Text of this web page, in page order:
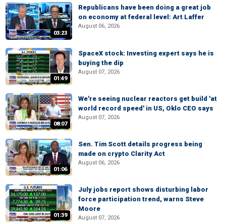
03:23
Republicans have been doing a great job
on economy at federal level: Art Laffer
August 06, 2026
01:49
SpaceX stock: Investing expert says he is
buying the dip
August 07, 2026
08:07
We're seeing nuclear reactors get build 'at
world record speed' in US, Oklo CEO says
August 07, 2026
01:06
Sen. Tim Scott details progress being
made on crypto Clarity Act
August 06, 2026
01:39
July jobs report shows disturbing labor
force participation trend, warns Steve
Moore
August 07, 2026